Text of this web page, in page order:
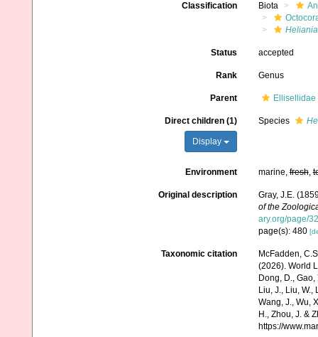
Classification Biota
Heliania
Status accepted
Rank Genus
Parent Ellisellidae
Direct children (1)
Display
Species
Environment marine,fresh,
Original description
Gray, J.E.
of the
ary.org/page/
page(s): 480
Taxonomic citation
McFadden,
(2026). World
Dong, D., Gao,
Liu, J., Liu, W.,
Wang, J., Wu,
H., Zhou, J. &
https://